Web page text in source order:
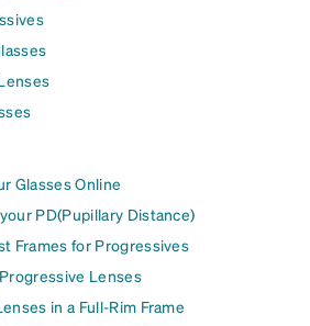
Glasses Online
PD(Pupillary Distance)
Frames for Progressives
Lenses
in a Full-Rim Frame